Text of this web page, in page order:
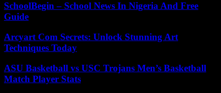
SchoolBegin – School News In Nigeria And Free
Guide
Arcyart Com Secrets: Unlock Stunning Art
Techniques Today
ASU Basketball vs USC Trojans Men’s Basketball
Match Player Stats